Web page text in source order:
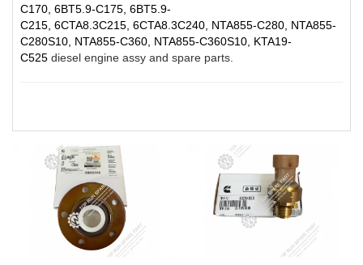
C170, 6BT5.9-C175, 6BT5.9-
C215, 6CTA8.3C215, 6CTA8.3C240, NTA855-C280, NTA855-
C280S10, NTA855-C360, NTA855-C360S10, KTA19-
C525diesel engine assy and spare parts.